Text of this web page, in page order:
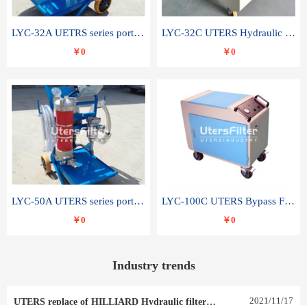
LYC-32A UETRS series portable oil filter
￥0
LYC-32C UTERS Hydraulic lubrication system oil tank type moving oil filter
￥0
LYC-50A UTERS series portable oil filter
￥0
LYC-100C UTERS Bypass Filter Oil Filter
￥0
Industry trends
UTERS replace of HILLIARD Hydraulic filter element 0030 R 025 W 0030 R 020 V 2021/11/17